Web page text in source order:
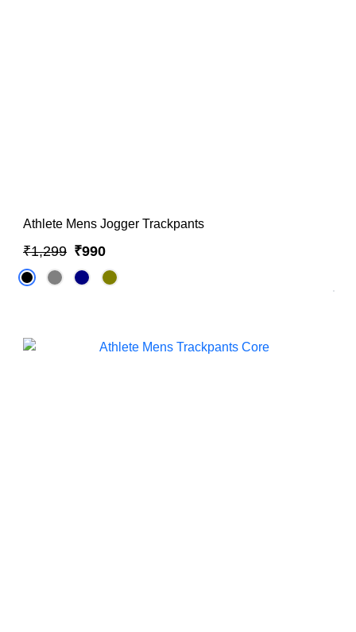
Athlete Mens Jogger Trackpants
₹1,299 ₹990